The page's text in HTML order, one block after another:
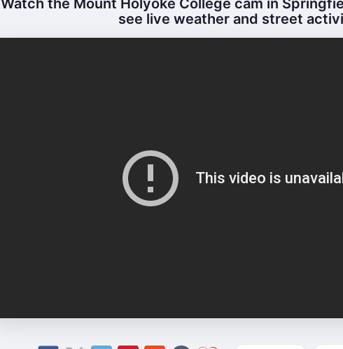
Watch the Mount Holyoke College cam in
see live weather and street